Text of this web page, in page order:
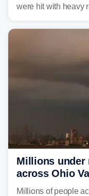
were hit with heavy
flooding.
Millions under
across Ohio
sweltering
Millions of people